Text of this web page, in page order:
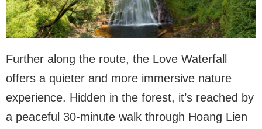
Further along the route, the Love Waterfall
offers a quieter and more immersive nature
experience. Hidden in the forest, it’s reached by
a peaceful 30-minute walk through Hoang Lien